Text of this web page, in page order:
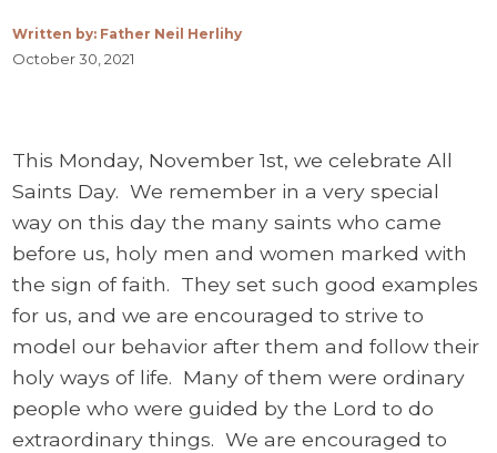
Written by: Father Neil Herlihy
October 30, 2021
This Monday, November 1st, we celebrate All
Saints Day. We remember in a very special
way on this day the many saints who came
before us, holy men and women marked with
the sign of faith. They set such good examples
for us, and we are encouraged to strive to
model our behavior after them and follow their
holy ways of life. Many of them were ordinary
people who were guided by the Lord to do
extraordinary things. We are encouraged to